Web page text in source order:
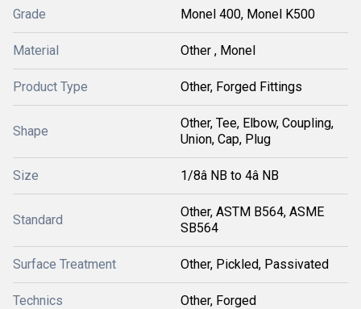
Grade Monel 400, Monel K500
Material Other , Monel
Product Type Other, Forged Fittings
Shape
Other, Tee, Elbow, Coupling,
Union, Cap, Plug
Size 1/8â NB to 4â NB
Standard
Other, ASTM B564, ASME
SB564
Surface Treatment Other, Pickled, Passivated
Technics Other, Forged